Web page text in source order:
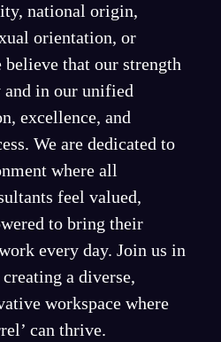
national origin,
orientation, or
that our strength
in our unified
excellence, and
We are dedicated to
where all
feel valued,
to bring their
every day. Join us in
a diverse,
workspace where
can thrive.